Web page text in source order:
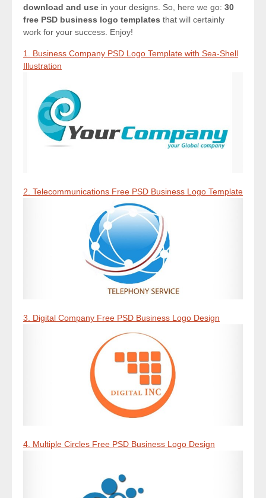
download and use in your designs. So, here we go: 30
free PSD business logo templates that will certainly
work for your success. Enjoy!
1. Business Company PSD Logo Template with Sea-Shell
Illustration
2. Telecommunications Free PSD Business Logo Template
3. Digital Company Free PSD Business Logo Design
4. Multiple Circles Free PSD Business Logo Design